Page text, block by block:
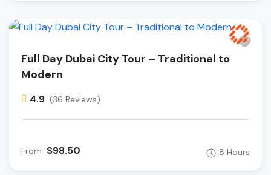
Full Day Dubai City Tour – Traditional to
Modern
4.9 (36 Reviews)
From $98.50 8 Hours